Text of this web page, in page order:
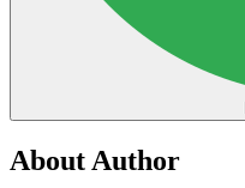
About Author